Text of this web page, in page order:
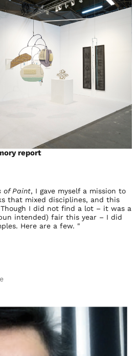
report
of Paint, I gave myself a mission to
that mixed disciplines, and this
I did not find a lot – it was a
intended) fair this year – I did
Here are a few. "